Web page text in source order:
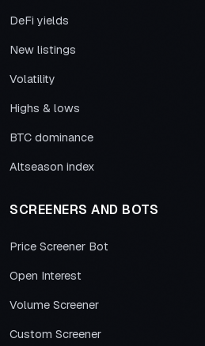
DeFi yields
New listings
Volatility
Highs & lows
BTC dominance
Altseason index
SCREENERS AND BOTS
Price Screener Bot
Open Interest
Volume Screener
Custom Screener